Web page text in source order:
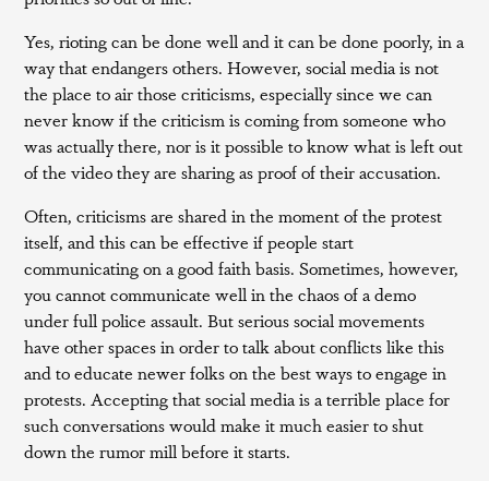
Yes, rioting can be done well and it can be done poorly, in a
way that endangers others. However, social media is not
the place to air those criticisms, especially since we can
never know if the criticism is coming from someone who
was actually there, nor is it possible to know what is left out
of the video they are sharing as proof of their accusation.
Often, criticisms are shared in the moment of the protest
itself, and this can be effective if people start
communicating on a good faith basis. Sometimes, however,
you cannot communicate well in the chaos of a demo
under full police assault. But serious social movements
have other spaces in order to talk about conflicts like this
and to educate newer folks on the best ways to engage in
protests. Accepting that social media is a terrible place for
such conversations would make it much easier to shut
down the rumor mill before it starts.